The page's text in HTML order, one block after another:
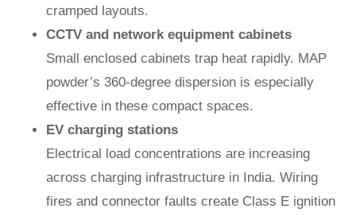
cramped layouts.
CCTV and network equipment cabinets
Small enclosed cabinets trap heat rapidly. MAP
powder’s 360-degree dispersion is especially
effective in these compact spaces.
EV charging stations
Electrical load concentrations are increasing
across charging infrastructure in India. Wiring
fires and connector faults create Class E ignition